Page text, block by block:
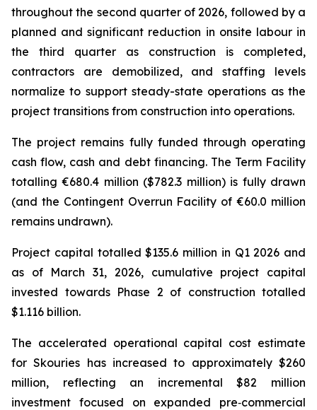
throughout the second quarter of 2026, followed by a
planned and significant reduction in onsite labour in
the third quarter as construction is completed,
contractors are demobilized, and staffing levels
normalize to support steady-state operations as the
project transitions from construction into operations.
The project remains fully funded through operating
cash flow, cash and debt financing. The Term Facility
totalling €680.4 million ($782.3 million) is fully drawn
(and the Contingent Overrun Facility of €60.0 million
remains undrawn).
Project capital totalled $135.6 million in Q1 2026 and
as of March 31, 2026, cumulative project capital
invested towards Phase 2 of construction totalled
$1.116 billion.
The accelerated operational capital cost estimate
for Skouries has increased to approximately $260
million, reflecting an incremental $82 million
investment focused on expanded pre‑commercial